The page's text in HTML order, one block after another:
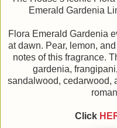
Emerald Gardenia
Flora Emerald Gardenia
at dawn. Pear, lemon,
notes of this fragrance.
gardenia,
sandalwood, cedarwood,
Click